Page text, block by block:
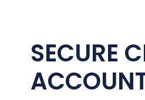
SECURE